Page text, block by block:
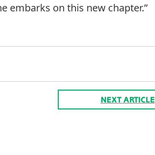
embarks on this new chapter.”
NEXT ARTICLE